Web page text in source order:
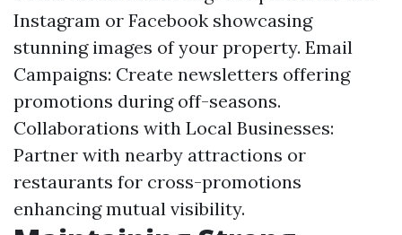
Instagram or Facebook showcasing
stunning images of your property. Email
Campaigns: Create newsletters offering
promotions during off-seasons.
Collaborations with Local Businesses:
Partner with nearby attractions or
restaurants for cross-promotions
enhancing mutual visibility.